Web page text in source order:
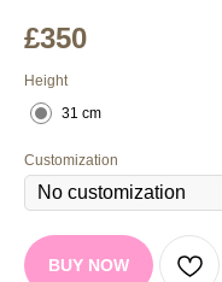
£350
Height
31 cm
Customization
BUY NOW